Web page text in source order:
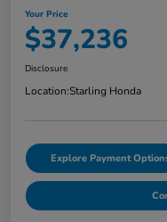
Your Price
$37,236
Disclosure
Location:Starling Honda
Explore Payment